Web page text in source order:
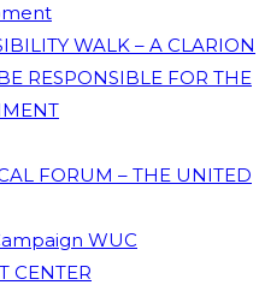
WALK – A CLARION
RESPONSIBLE FOR THE
FORUM – THE UNITED
WUC
CENTER